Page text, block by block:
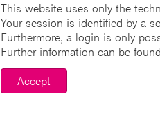
This website uses only the
Your session is identified by a
Furthermore, a login is only
Further information can be
Accept